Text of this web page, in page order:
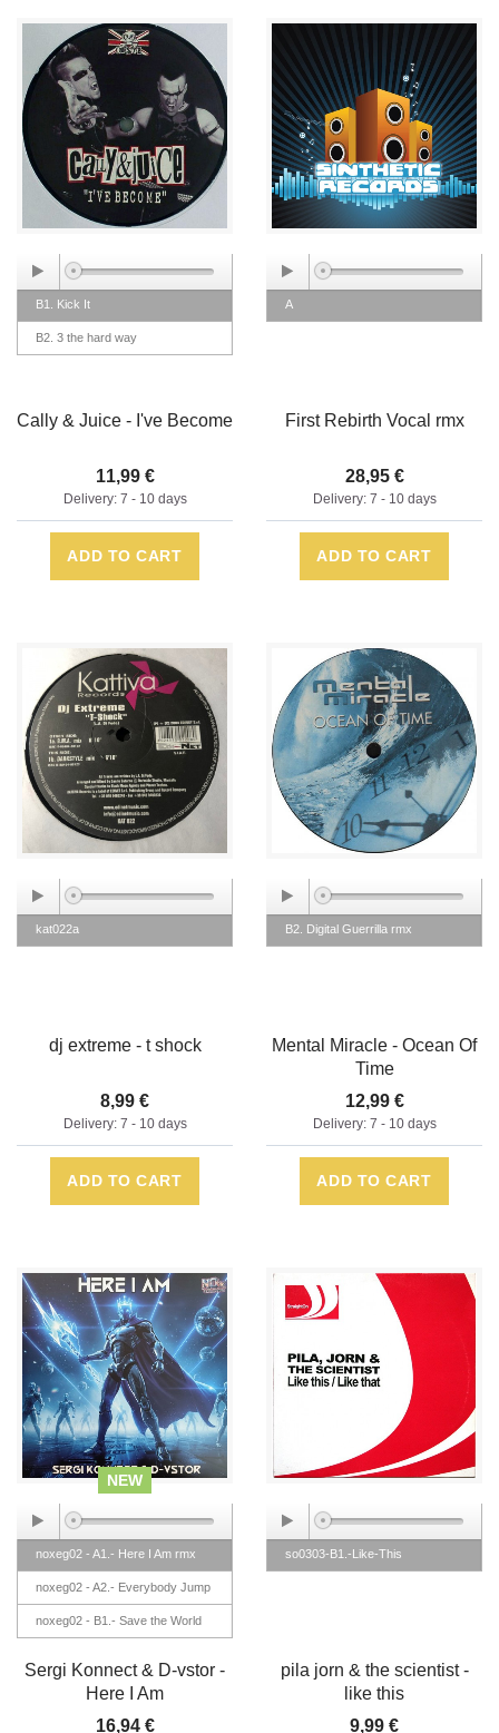
B1. Kick It
B2. 3 the hard way
Cally & Juice - I've Become
11,99 €
Delivery: 7 - 10 days
ADD TO CART
A
First Rebirth Vocal rmx
28,95 €
Delivery: 7 - 10 days
ADD TO CART
kat022a
dj extreme - t shock
8,99 €
Delivery: 7 - 10 days
ADD TO CART
B2. Digital Guerrilla rmx
Mental Miracle - Ocean Of
Time
12,99 €
Delivery: 7 - 10 days
ADD TO CART
NEW
noxeg02 - A1.- Here I Am rmx
noxeg02 - A2.- Everybody Jump
noxeg02 - B1.- Save the World
Makina rmx)
Sergi Konnect & D-vstor -
Here I Am
16,94 €
so0303-B1.-Like-This
pila jorn & the scientist -
like this
9,99 €